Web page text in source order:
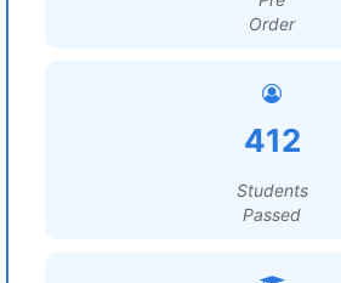
Order
412
Students
Passed